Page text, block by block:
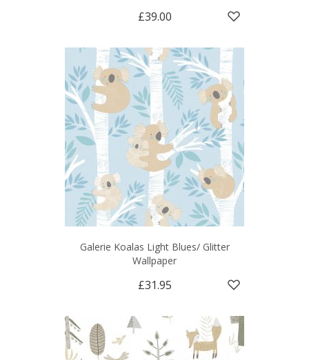
£39.00
Galerie Koalas Light Blues/ Glitter
Wallpaper
£31.95